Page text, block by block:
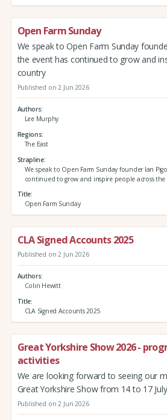
Open Farm Sunday
We speak to Open Farm Sunday
the event has continued to grow and
country
Published on 2 Jun 2026
Authors
Lee Murphy
Regions
The East
Strapline
We speak to Open Farm Sunday founder Ian
continued to grow and inspire people across
Title
Open Farm Sunday
CLA Signed Accounts 2025
Published on 2 Jun 2026
Authors
Colin Hewitt
Title
CLA Signed Accounts 2025
Great Yorkshire Show 2026 -
activities
We are looking forward to seeing our
Great Yorkshire Show from 14 to 17 July
Published on 2 Jun 2026